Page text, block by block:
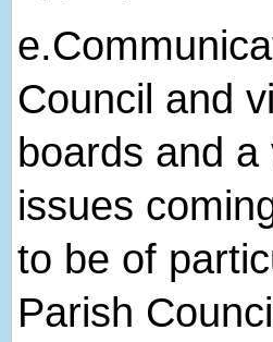
Council and
boards and
issues
to be of
Parish